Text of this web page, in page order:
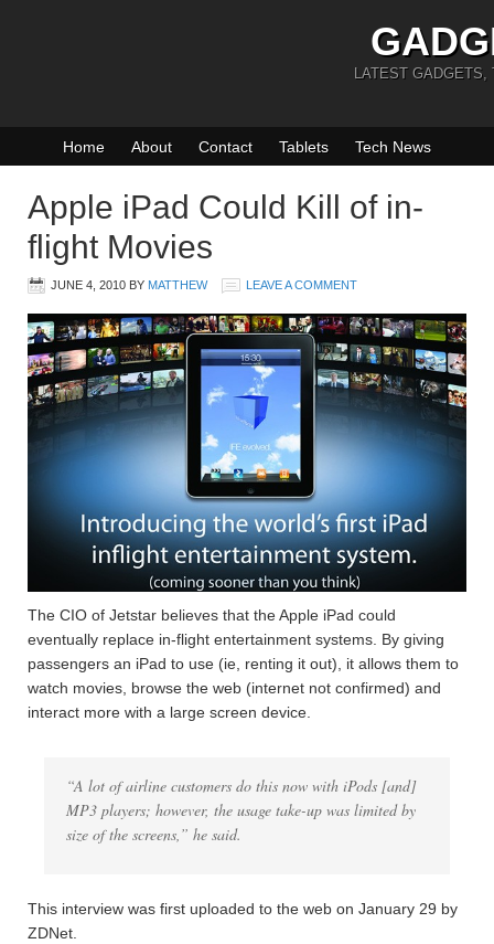
LATEST GADGETS,
Home About Contact Tablets Tech News
Apple iPad Could Kill of in-
flight Movies
JUNE 4, 2010 BY MATTHEW LEAVE A COMMENT
The CIO of Jetstar believes that the Apple iPad could
eventually replace in-flight entertainment systems. By giving
passengers an iPad to use (ie, renting it out), it allows them to
watch movies, browse the web (internet not confirmed) and
interact more with a large screen device.
“A lot of airline customers do this now with iPods [and]
MP3 players; however, the usage take-up was limited by
size of the screens,” he said.
This interview was first uploaded to the web on January 29 by
ZDNet.